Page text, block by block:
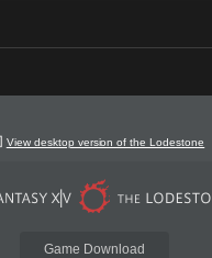
View desktop version of the Lodestone
Game Download